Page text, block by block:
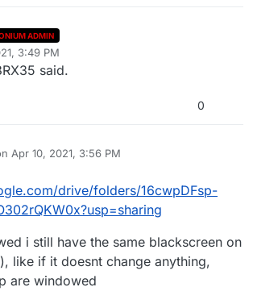
ADMIN
3:49 PM
Apr 10, 2021, 6:49 PM
said.
0
Apr 10, 2021, 3:56 PM
by
drive/folders/16cwpDFsp-
i still have the same blackscreen on
like if it doesnt change anything,
are windowed